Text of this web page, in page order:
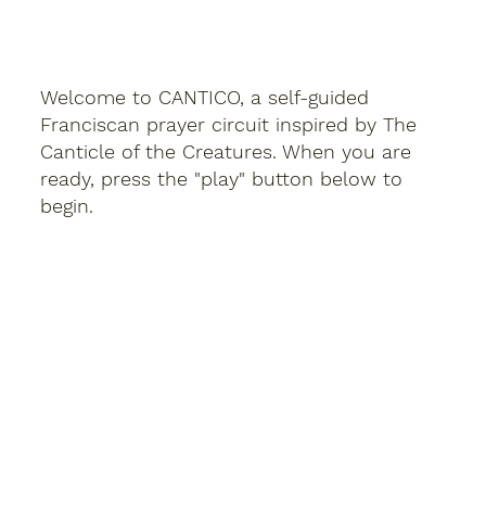
Welcome to CANTICO, a self-guided
Franciscan prayer circuit inspired by The
Canticle of the Creatures. When you are
ready, press the "play" button below to
begin.